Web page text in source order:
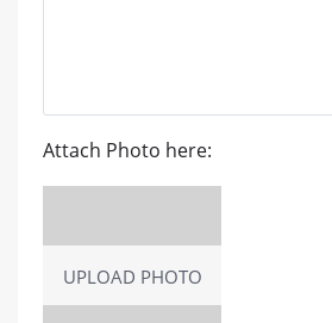
Attach Photo here:
UPLOAD PHOTO